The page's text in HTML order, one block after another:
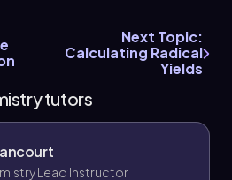
Next Topic:
Calculating Radical
Yields
tutors
Lead Instructor